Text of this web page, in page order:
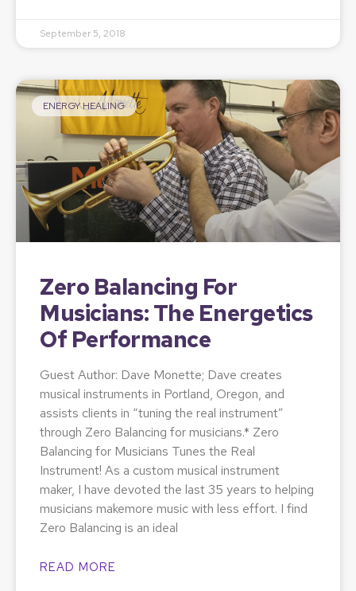
September 5, 2018
ENERGY HEALING
Zero Balancing For
Musicians: The Energetics
Of Performance
Guest Author: Dave Monette; Dave creates
musical instruments in Portland, Oregon, and
assists clients in “tuning the real instrument”
through Zero Balancing for musicians.* Zero
Balancing for Musicians Tunes the Real
Instrument! As a custom musical instrument
maker, I have devoted the last 35 years to helping
musicians makemore music with less effort. I find
Zero Balancing is an ideal
READ MORE